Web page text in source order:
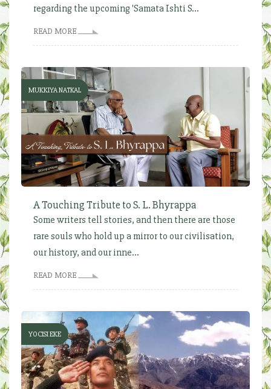
regarding the upcoming 'Samata Ishti S...
READ MORE
MUKKIYA NATKAL
A Touching Tribute to S. L. Bhyrappa
Some writers tell stories, and then there are those
rare souls who hold up a mirror to our civilisation,
our history, and our inne...
READ MORE
YOCISI EKE